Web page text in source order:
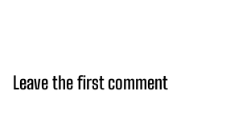
Leave the first comment